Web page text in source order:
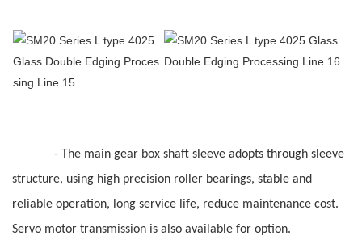
- The main gear box shaft sleeve adopts through sleeve
structure, using high precision roller bearings, stable and
reliable operation, long service life, reduce maintenance cost.
Servo motor transmission is also available for option.